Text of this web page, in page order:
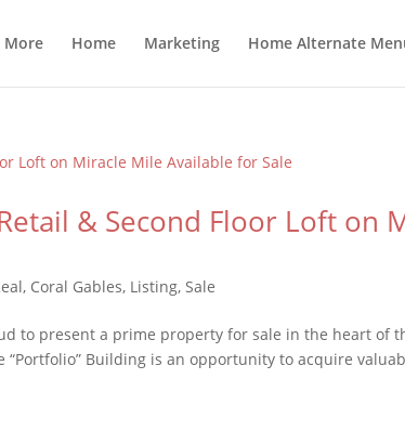
More Home Marketing Home Alternate
& Second Floor Loft on
, Coral Gables, Listing,Sale
to present a prime property for sale in the heart of
Building is an opportunity to acquire